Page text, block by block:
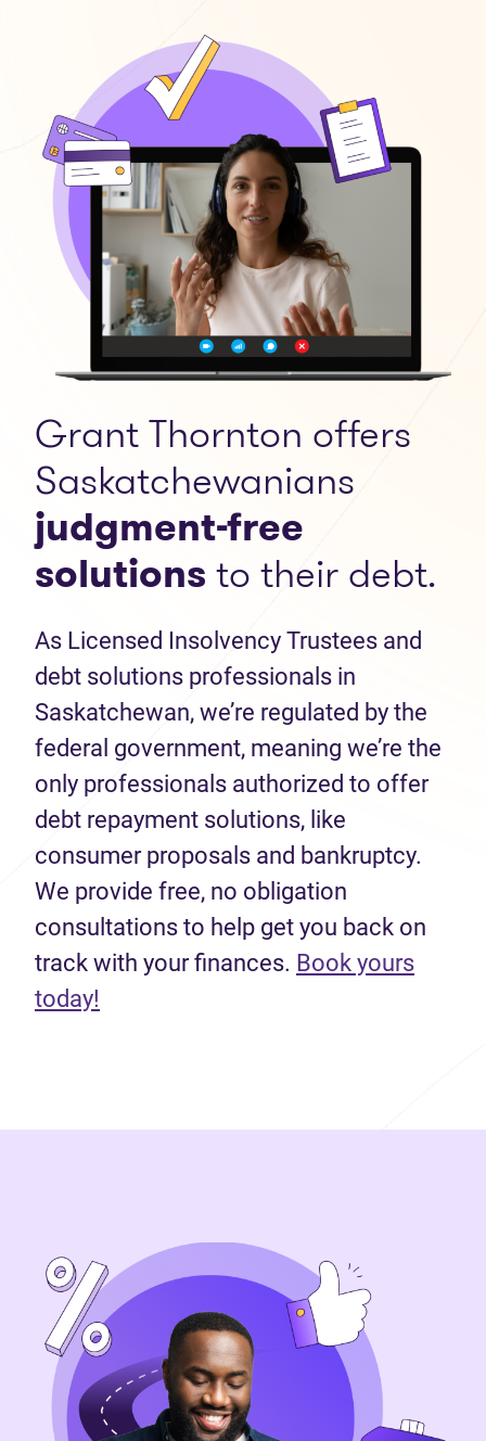
Grant Thornton offers
Saskatchewanians
judgment-free
solutionsto their debt.
As Licensed Insolvency Trustees and
debt solutions professionals in
Saskatchewan, we’re regulated by the
federal government, meaning we’re the
only professionals authorized to offer
debt repayment solutions, like
consumer proposals and bankruptcy.
We provide free, no obligation
consultations to help get you back on
track with your finances. Book yours
today!